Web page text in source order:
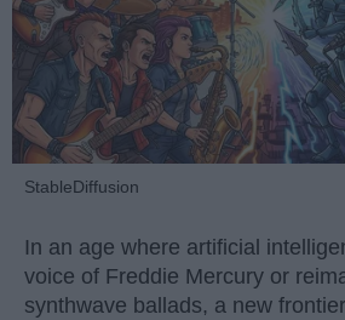
StableDiffusion
In an age where artificial
voice of Freddie Mercury or
synthwave ballads, a new